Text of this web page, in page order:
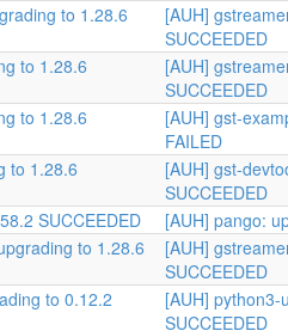
to 1.28.6
[AUH]
SUCCEEDED
to 1.28.6
[AUH]
SUCCEEDED
to 1.28.6
[AUH] gst-
FAILED
to 1.28.6
[AUH] gst-
SUCCEEDED
SUCCEEDED
[AUH] pango:
to 1.28.6
[AUH]
SUCCEEDED
to 0.12.2
[AUH]
SUCCEEDED